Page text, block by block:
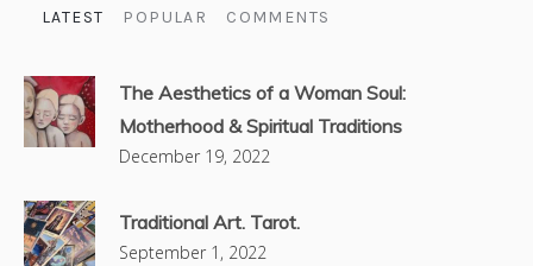
LATEST POPULAR COMMENTS
The Aesthetics of a Woman Soul:
Motherhood & Spiritual Traditions
December 19, 2022
Traditional Art. Tarot.
September 1, 2022